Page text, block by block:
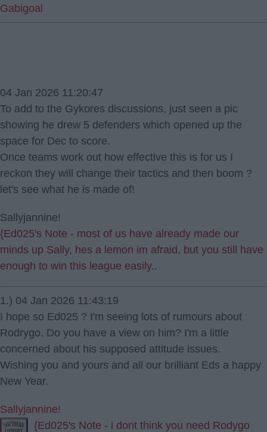
Gabigoal
04 Jan 2026 11:20:47
To add to the Gykores discussions, just seen a pic
showing he drew 5 defenders which opened up the
space for Dec to score.
Once teams work out how effective this is for us I
reckon they will change their tactics and then boom ?
let's see what he is made of!
Sallyjannine!
{Ed025's Note - most of us have already made our
minds up Sally, hes a lemon im afraid, but you still have
enough to win this league easily..
1.) 04 Jan 2026 11:43:19
I hope so Ed025 ? I'm seeing lots of rumours about
Rodrygo. Do you have a view on him? I'm a little
concerned about his supposed attitude issues.
Wishing you and yours and all our brilliant Eds a happy
New Year.
Sallyjannine!
{Ed025's Note - i dont think you need Rodygo